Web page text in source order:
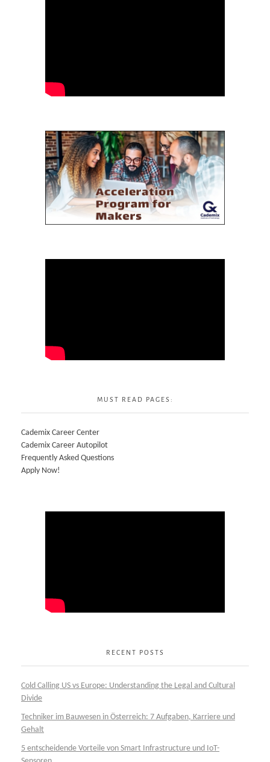
MUST READ PAGES:
Cademix Career Center
Cademix Career Autopilot
Frequently Asked Questions
Apply Now!
RECENT POSTS
Cold Calling US vs Europe: Understanding the Legal and Cultural
Divide
Techniker im Bauwesen in Österreich: 7 Aufgaben, Karriere und
Gehalt
5 entscheidende Vorteile von Smart Infrastructure und IoT-